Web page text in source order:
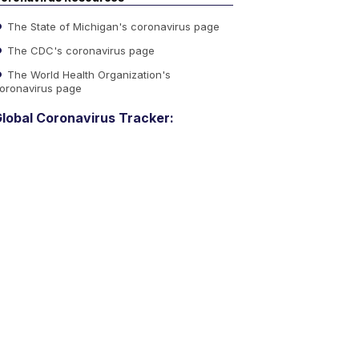
The State of Michigan's coronavirus page
The CDC's coronavirus page
The World Health Organization's
page
Coronavirus Tracker: